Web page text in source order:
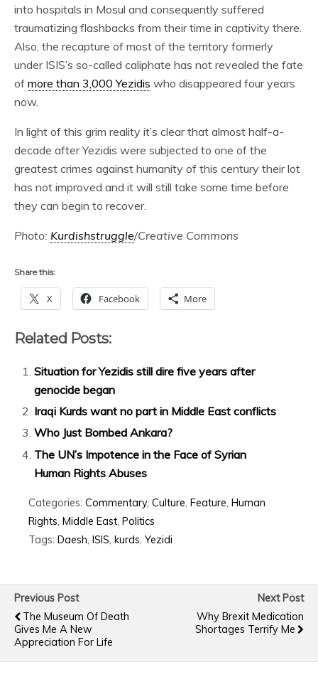
into hospitals in Mosul and consequently suffered
traumatizing flashbacks from their time in captivity there.
Also, the recapture of most of the territory formerly
under ISIS’s so-called caliphate has not revealed the fate
of more than 3,000 Yezidis who disappeared four years
now.
In light of this grim reality it’s clear that almost half-a-
decade after Yezidis were subjected to one of the
greatest crimes against humanity of this century their lot
has not improved and it will still take some time before
they can begin to recover.
Photo: Kurdishstruggle/Creative Commons
Share this:
X Facebook More
Related Posts:
Situation for Yezidis still dire five years after
genocide began
Iraqi Kurds want no part in Middle East conflicts
Who Just Bombed Ankara?
The UN’s Impotence in the Face of Syrian
Human Rights Abuses
Categories: Commentary, Culture Feature Human
Rights Middle East Politics
Tags: Daesh ISIS kurds Yezidi
Previous Post
The Museum Of Death
Gives Me A New
Appreciation For Life
Next Post
Why Brexit Medication
Shortages Terrify Me